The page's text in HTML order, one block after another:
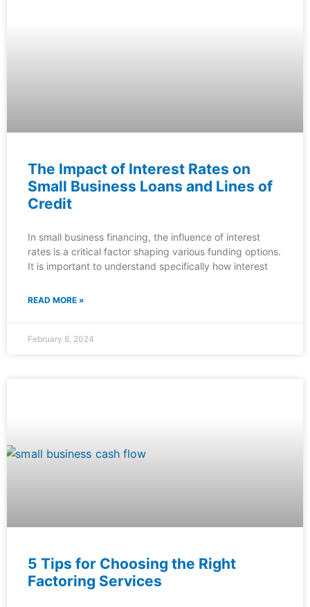
The Impact of Interest Rates on
Small Business Loans and Lines of
Credit
In small business financing, the influence of interest
rates is a critical factor shaping various funding options.
It is important to understand specifically how interest
READ MORE »
February 8, 2024
5 Tips for Choosing the Right
Factoring Services